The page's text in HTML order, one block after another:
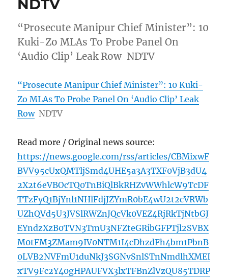
NDTV
“Prosecute Manipur Chief Minister”: 10
Kuki-Zo MLAs To Probe Panel On
‘Audio Clip’ Leak Row NDTV
“Prosecute Manipur Chief Minister”: 10 Kuki-
Zo MLAs To Probe Panel On ‘Audio Clip’ Leak
Row NDTV
Read more / Original news source:
https://news.google.com/rss/articles/CBMixwF
BVV95cUxQMTljSmd4UHE5a3A3TXF0VjB3dU4
2X2t6eVBOcTQ0TnBiQlBkRHZvWWhlcW9TcDF
TTzFyQ1BjYnl1NHlFdjJZYmR0bE4wU2t2cVRWb
UZhQVd5U3JVSlRWZnJQcVk0VEZ4RjRkTjNtbGJ
EYndzXzB0TVN3TmU3NFZteGRibGFPTjl2SVBX
M0tFM3ZMam9IV0NTM1I4cDhzdFh4bm1PbnB
0LVB2NVFmU1duNkJ3SGNvSnlSTnNmdlhXMEI
xTV9Fc2Y40gHPAUFVX3lxTFBnZlVzQU85TDRP